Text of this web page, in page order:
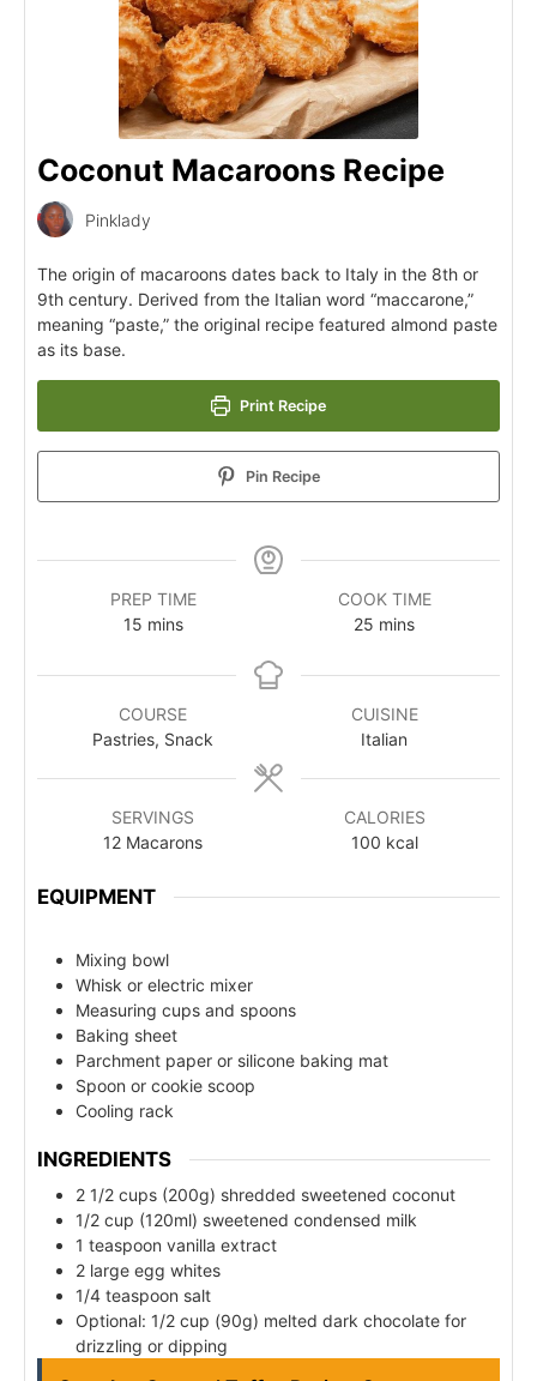
Coconut Macaroons Recipe
Pinklady
The origin of macaroons dates back to Italy in the 8th or
9th century. Derived from the Italian word “maccarone,”
meaning “paste,” the original recipe featured almond paste
as its base.
Print Recipe
Pin Recipe
PREP TIME
15 mins
COOK TIME
25 mins
COURSE
Pastries, Snack
CUISINE
Italian
SERVINGS
12 Macarons
CALORIES
100 kcal
EQUIPMENT
Mixing bowl
Whisk or electric mixer
Measuring cups and spoons
Baking sheet
Parchment paper or silicone baking mat
Spoon or cookie scoop
Cooling rack
INGREDIENTS
2 1/2 cups (200g) shredded sweetened coconut
1/2 cup (120ml) sweetened condensed milk
1 teaspoon vanilla extract
2 large egg whites
1/4 teaspoon salt
Optional: 1/2 cup (90g) melted dark chocolate for
drizzling or dipping